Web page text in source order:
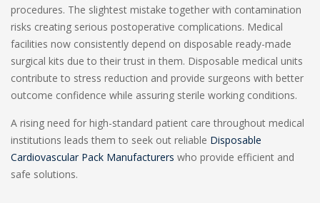
procedures. The slightest mistake together with contamination
risks creating serious postoperative complications. Medical
facilities now consistently depend on disposable ready-made
surgical kits due to their trust in them. Disposable medical units
contribute to stress reduction and provide surgeons with better
outcome confidence while assuring sterile working conditions.
A rising need for high-standard patient care throughout medical
institutions leads them to seek out reliable Disposable
Cardiovascular Pack Manufacturers who provide efficient and
safe solutions.